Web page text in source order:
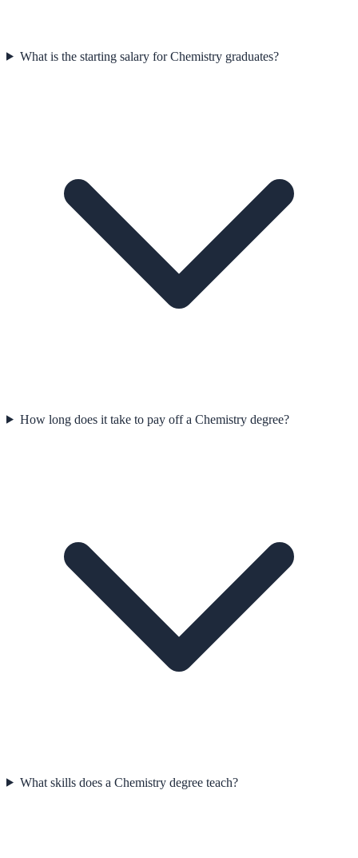
What is the starting salary for Chemistry graduates?
How long does it take to pay off a Chemistry degree?
What skills does a Chemistry degree teach?